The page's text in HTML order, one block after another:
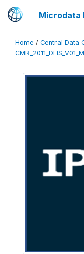
Microdata
Home / Central Data